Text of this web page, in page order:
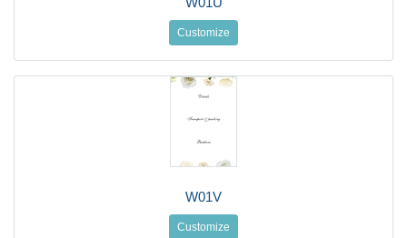
Customize
W01V
Customize